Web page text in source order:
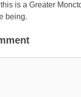
is a Greater
being.